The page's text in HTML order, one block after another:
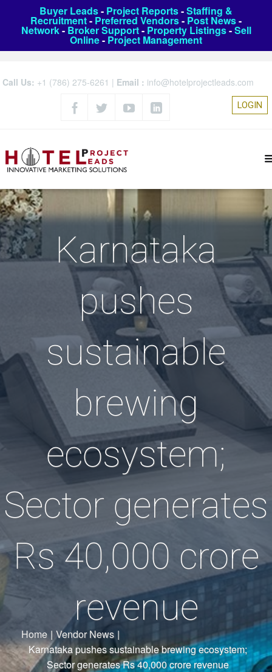
Buyer Leads- Project Reports-Staffing &
Recruitment- Preferred Vendors- Post News-
Network- Broker Support- Property Listings-Sell
Online- Project Management
Call Us: +1 (786) 275-6261 | Email : info@hotelprojectleads.com
LOGIN
Karnataka
pushes
sustainable
brewing
ecosystem;
Sector generates
Rs 40,000 crore
revenue
Home | Vendor News |
Karnataka pushes sustainable brewing ecosystem;
Sector generates Rs 40,000 crore revenue